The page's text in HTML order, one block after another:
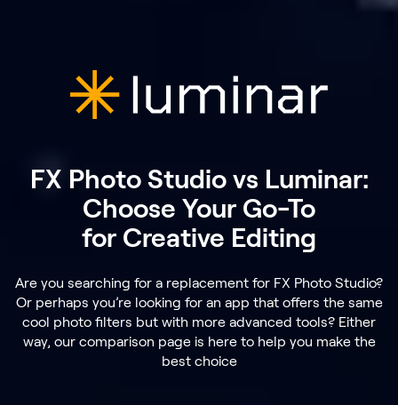
FX Photo Studio vs Luminar:
Choose Your Go-To
for Creative Editing
Are you searching for a replacement for FX Photo Studio?
Or perhaps you’re looking for an app that offers the same
cool photo filters but with more advanced tools? Either
way, our comparison page is here to help you make the
best choice